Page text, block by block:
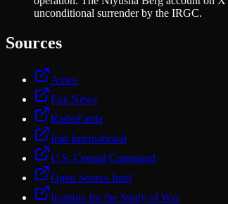
unconditional surrender by the IRGC.
Sources
Axios
Fox News
RadioFarda
Iran International
U.S. Central Command
Open Source Intel
Institute for the Study of War